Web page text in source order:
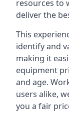
resources to
deliver the
This
identify and
making it
equipment
and age.
users alike,
you a fair